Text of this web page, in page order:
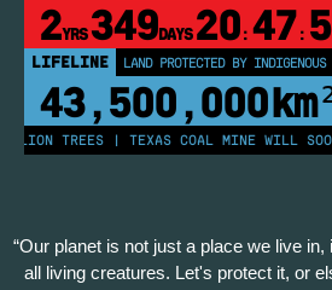
2YRS349DAYS 20: 47:
LIFELINE LAND PROTECTED BY INDIGENOUS
43,500,000
TREES | TEXAS COAL MINE WILL
“Our planet is not just a place we live
all living creatures. Let's protect it, or